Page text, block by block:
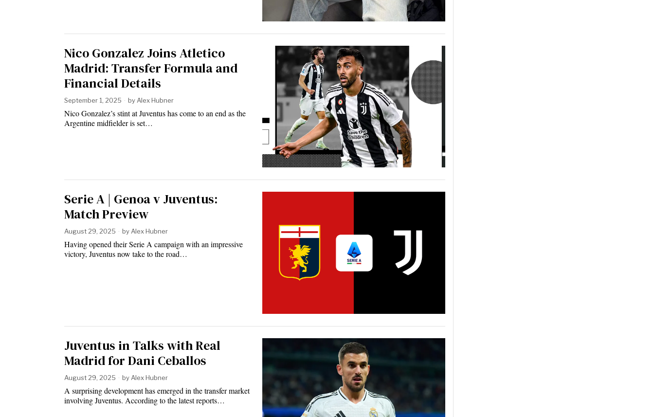
Nico Gonzalez Joins Atletico
Madrid: Transfer Formula and
Financial Details
September 1, 2025 by Alex Hubner
Nico Gonzalez’s stint at Juventus has come to an end as the
Argentine midfielder is set…
Serie A | Genoa v Juventus:
Match Preview
August 29, 2025 byAlex Hubner
Having opened their Serie A campaign with an impressive
victory, Juventus now take to the road…
Juventus in Talks with Real
Madrid for Dani Ceballos
August 29, 2025 by Alex Hubner
A surprising development has emerged in the transfer market
involving Juventus. According to the latest reports…